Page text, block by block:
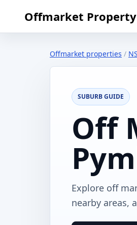
Offmarket
Offmarket properties /
SUBURB GUIDE
Off
Explore off
nearby areas,